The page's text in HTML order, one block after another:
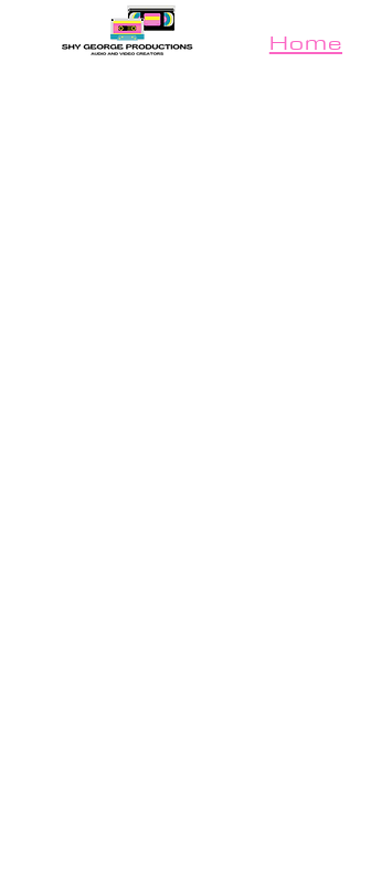
Home